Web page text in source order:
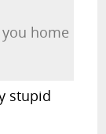
home
stupid